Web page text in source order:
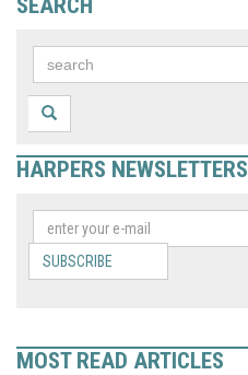
SEARCH
HARPERS NEWSLETTERS
SUBSCRIBE
MOST READ ARTICLES